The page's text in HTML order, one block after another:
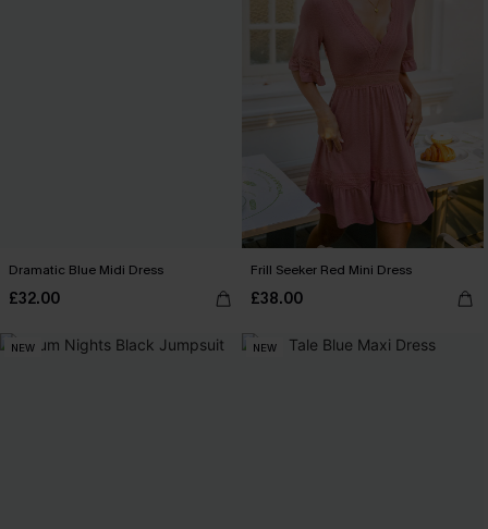
Dramatic Blue Midi Dress
£32.00
Frill Seeker Red Mini Dress
£38.00
NEW NEW